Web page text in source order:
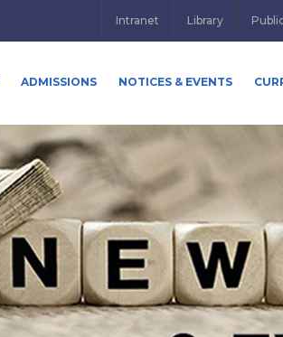
Intranet Library
ADMISSIONS NOTICES & EVENTS